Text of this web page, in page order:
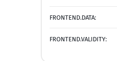
FRONTEND.DATA:
FRONTEND.VALIDITY: